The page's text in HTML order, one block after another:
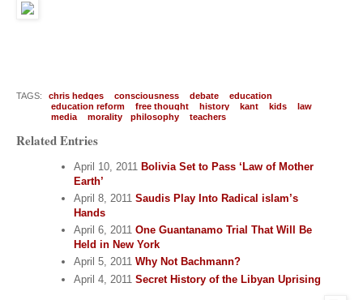
TAGS: chris hedges consciousness debate
education
education reform
free thought history kant kids
law
media
morality philosophy teachers
Related Entries
April 10, 2011 Bolivia Set to Pass ‘Law of Mother
Earth’
April 8, 2011 Saudis Play Into Radical islam’s
Hands
April 6, 2011 One Guantanamo Trial That Will Be
Held in New York
April 5, 2011 Why Not Bachmann?
April 4, 2011 Secret History of the Libyan Uprising